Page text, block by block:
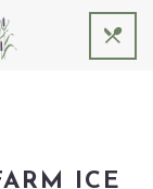
ICE